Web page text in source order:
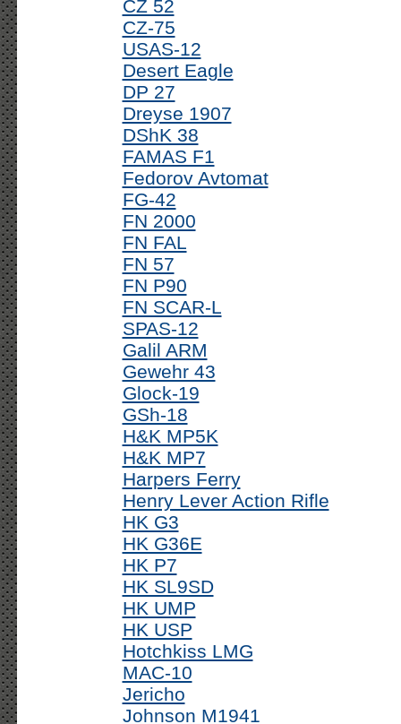
CZ 52
CZ-75
USAS-12
Desert Eagle
DP 27
Dreyse 1907
DShK 38
FAMAS F1
Fedorov Avtomat
FG-42
FN 2000
FN FAL
FN 57
FN P90
FN SCAR-L
SPAS-12
Galil ARM
Gewehr 43
Glock-19
GSh-18
H&K MP5K
H&K MP7
Harpers Ferry
Henry Lever Action Rifle
HK G3
HK G36E
HK P7
HK SL9SD
HK UMP
HK USP
Hotchkiss LMG
MAC-10
Jericho
Johnson M1941